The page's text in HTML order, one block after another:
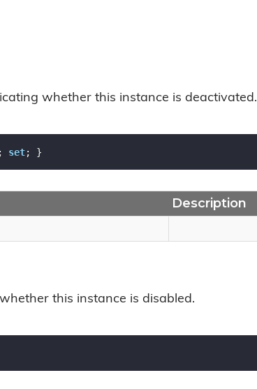
whether this instance is deactivated.
set; }
Description
this instance is disabled.